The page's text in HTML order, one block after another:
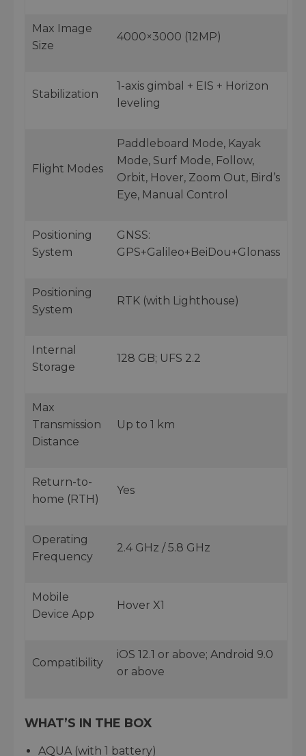
Max Image
Size
4000×3000 (12MP)
Stabilization
1-axis gimbal + EIS + Horizon
leveling
Flight Modes
Paddleboard Mode, Kayak
Mode, Surf Mode, Follow,
Orbit, Hover, Zoom Out, Bird’s
Eye, Manual Control
Positioning
System
GNSS:
GPS+Galileo+BeiDou+Glonass
Positioning
System
RTK (with Lighthouse)
Internal
Storage
128 GB; UFS 2.2
Max
Transmission
Distance
Up to 1 km
Return-to-
home (RTH)
Yes
Operating
Frequency
2.4 GHz / 5.8 GHz
Mobile
Device App
Hover X1
Compatibility
iOS 12.1 or above; Android 9.0
or above
WHAT’S IN THE BOX
AQUA (with 1 battery)